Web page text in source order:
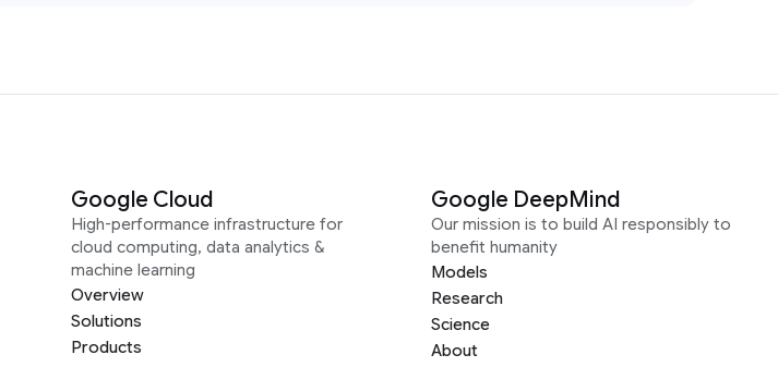
Google Cloud
High-performance infrastructure for
cloud computing, data analytics &
machine learning
Overview
Solutions
Products
Google DeepMind
Our mission is to build AI responsibly to
benefit humanity
Models
Research
Science
About